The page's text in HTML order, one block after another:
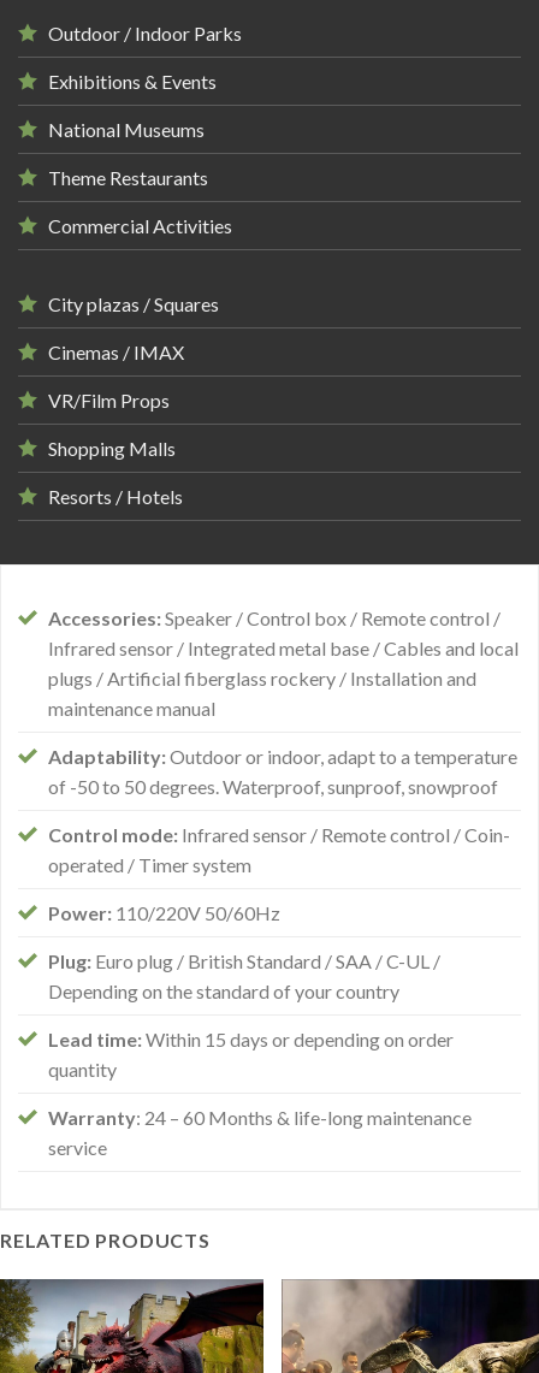
Outdoor / Indoor Parks
Exhibitions & Events
National Museums
Theme Restaurants
Commercial Activities
City plazas / Squares
Cinemas / IMAX
VR/Film Props
Shopping Malls
Resorts / Hotels
Accessories:Speaker / Control box / Remote control /
Infrared sensor / Integrated metal base / Cables and local
plugs / Artificial fiberglass rockery / Installation and
maintenance manual
Adaptability:Outdoor or indoor, adapt to a temperature
of -50 to 50 degrees. Waterproof, sunproof, snowproof
Control mode: Infrared sensor / Remote control / Coin-
operated / Timer system
Power: 110/220V 50/60Hz
Plug: Euro plug / British Standard / SAA / C-UL /
Depending on the standard of your country
Lead time:Within 15 days or depending on order
quantity
Warranty: 24 – 60 Months & life-long maintenance
service
RELATED PRODUCTS